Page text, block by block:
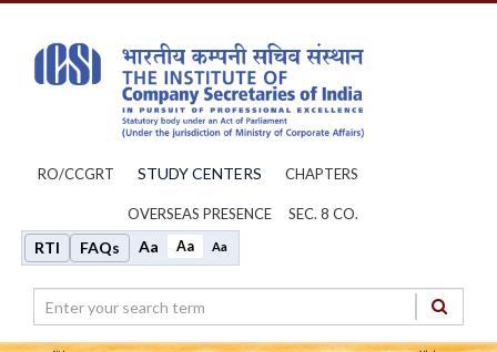
RO/CCGRT STUDY CENTERS CHAPTERS
OVERSEAS PRESENCE SEC. 8 CO.
RTI FAQs Aa Aa Aa